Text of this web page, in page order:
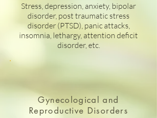
Stress, depression, anxiety, bipolar
disorder, post traumatic stress
disorder (PTSD), panic attacks,
insomnia, lethargy, attention deficit
disorder, etc.
Gynecological and
Reproductive Disorders